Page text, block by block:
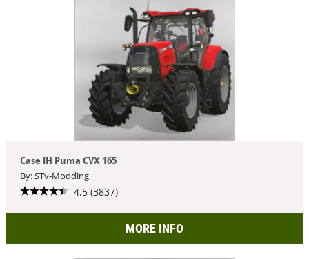
Case IH Puma CVX 165
By: STv-Modding
4.5 (3837)
MORE INFO